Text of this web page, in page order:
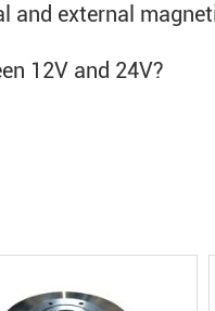
and external
12V and 24V?